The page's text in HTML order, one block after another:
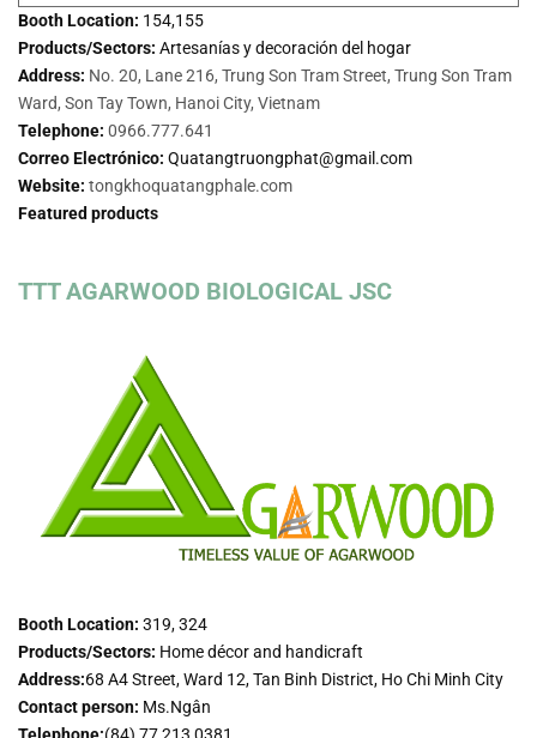
Booth Location: 154,155
Products/Sectors: Artesanías y decoración del hogar
Address: No. 20, Lane 216, Trung Son Tram Street, Trung Son Tram
Ward, Son Tay Town, Hanoi City, Vietnam
Telephone: 0966.777.641
Correo Electrónico: Quatangtruongphat@gmail.com
Website: tongkhoquatangphale.com
Featured products
TTT AGARWOOD BIOLOGICAL JSC
Booth Location: 319, 324
Products/Sectors: Home décor and handicraft
Address:68 A4 Street, Ward 12, Tan Binh District, Ho Chi Minh City
Contact person: Ms.Ngân